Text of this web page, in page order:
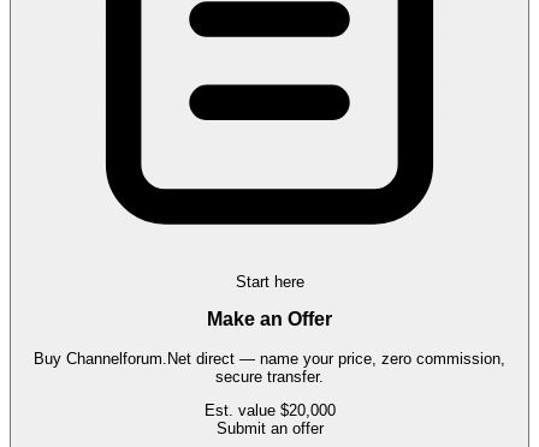
Start here
Make an Offer
Buy Channelforum.Net direct — name your price, zero commission,
secure transfer.
Est. value $20,000
Submit an offer